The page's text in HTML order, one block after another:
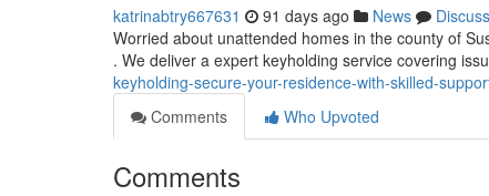
katrinabtry667631 91 days ago News
Discuss
Worried about unattended homes in the county of
. We deliver a expert keyholding service covering
keyholding-secure-your-residence-with-skilled-
Comments
Who Upvoted
Comments